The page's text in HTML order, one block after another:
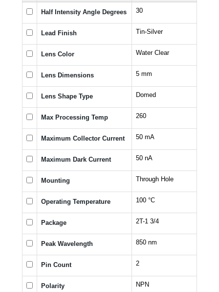
Half Intensity Angle Degrees 30
Lead Finish Tin-Silver
Lens Color Water Clear
Lens Dimensions 5 mm
Lens Shape Type Domed
Max Processing Temp 260
Maximum Collector Current 50 mA
Maximum Dark Current 50 nA
Mounting Through Hole
Operating Temperature 100 °C
Package 2T-1 3/4
Peak Wavelength 850 nm
Pin Count 2
Polarity NPN